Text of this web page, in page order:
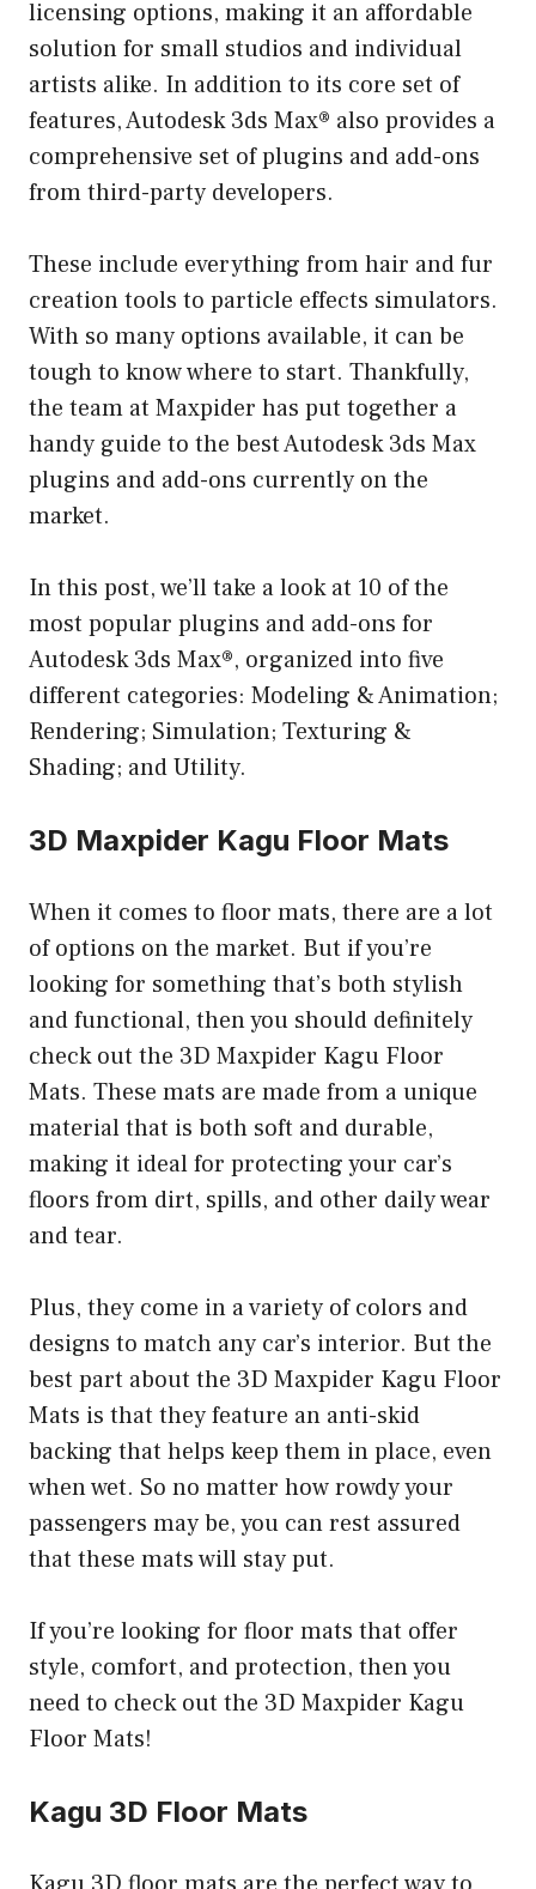
licensing options, making it an affordable
solution for small studios and individual
artists alike. In addition to its core set of
features, Autodesk 3ds Max® also provides a
comprehensive set of plugins and add-ons
from third-party developers.
These include everything from hair and fur
creation tools to particle effects simulators.
With so many options available, it can be
tough to know where to start. Thankfully,
the team at Maxpider has put together a
handy guide to the best Autodesk 3ds Max
plugins and add-ons currently on the
market.
In this post, we’ll take a look at 10 of the
most popular plugins and add-ons for
Autodesk 3ds Max®, organized into five
different categories: Modeling & Animation;
Rendering; Simulation; Texturing &
Shading; and Utility.
3D Maxpider Kagu Floor Mats
When it comes to floor mats, there are a lot
of options on the market. But if you’re
looking for something that’s both stylish
and functional, then you should definitely
check out the 3D Maxpider Kagu Floor
Mats. These mats are made from a unique
material that is both soft and durable,
making it ideal for protecting your car’s
floors from dirt, spills, and other daily wear
and tear.
Plus, they come in a variety of colors and
designs to match any car’s interior. But the
best part about the 3D Maxpider Kagu Floor
Mats is that they feature an anti-skid
backing that helps keep them in place, even
when wet. So no matter how rowdy your
passengers may be, you can rest assured
that these mats will stay put.
If you’re looking for floor mats that offer
style, comfort, and protection, then you
need to check out the 3D Maxpider Kagu
Floor Mats!
Kagu 3D Floor Mats